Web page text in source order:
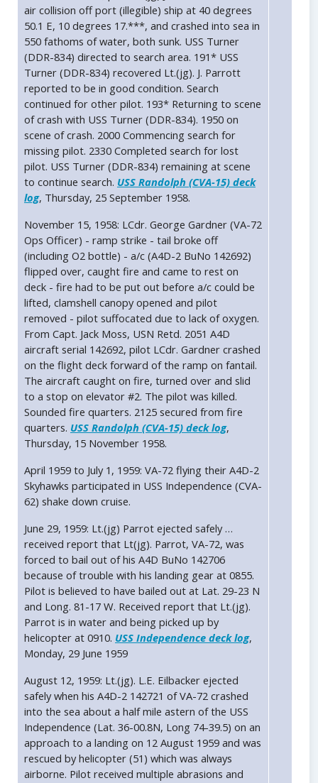
air collision off port (illegible) ship at 40 degrees
50.1 E, 10 degrees 17.***, and crashed into sea in
550 fathoms of water, both sunk. USS Turner
(DDR-834) directed to search area. 191* USS
Turner (DDR-834) recovered Lt.(jg). J. Parrott
reported to be in good condition. Search
continued for other pilot. 193* Returning to scene
of crash with USS Turner (DDR-834). 1950 on
scene of crash. 2000 Commencing search for
missing pilot. 2330 Completed search for lost
pilot. USS Turner (DDR-834) remaining at scene
to continue search. USS Randolph (CVA-15) deck
log, Thursday, 25 September 1958.
November 15, 1958: LCdr. George Gardner (VA-72
Ops Officer) - ramp strike - tail broke off
(including O2 bottle) - a/c (A4D-2 BuNo 142692)
flipped over, caught fire and came to rest on
deck - fire had to be put out before a/c could be
lifted, clamshell canopy opened and pilot
removed - pilot suffocated due to lack of oxygen.
From Capt. Jack Moss, USN Retd. 2051 A4D
aircraft serial 142692, pilot LCdr. Gardner crashed
on the flight deck forward of the ramp on fantail.
The aircraft caught on fire, turned over and slid
to a stop on elevator #2. The pilot was killed.
Sounded fire quarters. 2125 secured from fire
quarters. USS Randolph (CVA-15) deck log,
Thursday, 15 November 1958.
April 1959 to July 1, 1959: VA-72 flying their A4D-2
Skyhawks participated in USS Independence (CVA-
62) shake down cruise.
June 29, 1959: Lt.(jg) Parrot ejected safely …
received report that Lt(jg). Parrot, VA-72, was
forced to bail out of his A4D BuNo 142706
because of trouble with his landing gear at 0855.
Pilot is believed to have bailed out at Lat. 29-23 N
and Long. 81-17 W. Received report that Lt.(jg).
Parrot is in water and being picked up by
helicopter at 0910. USS Independence deck log,
Monday, 29 June 1959
August 12, 1959: Lt.(jg). L.E. Eilbacker ejected
safely when his A4D-2 142721 of VA-72 crashed
into the sea about a half mile astern of the USS
Independence (Lat. 36-00.8N, Long 74-39.5) on an
approach to a landing on 12 August 1959 and was
rescued by helicopter (51) which was always
airborne. Pilot received multiple abrasions and